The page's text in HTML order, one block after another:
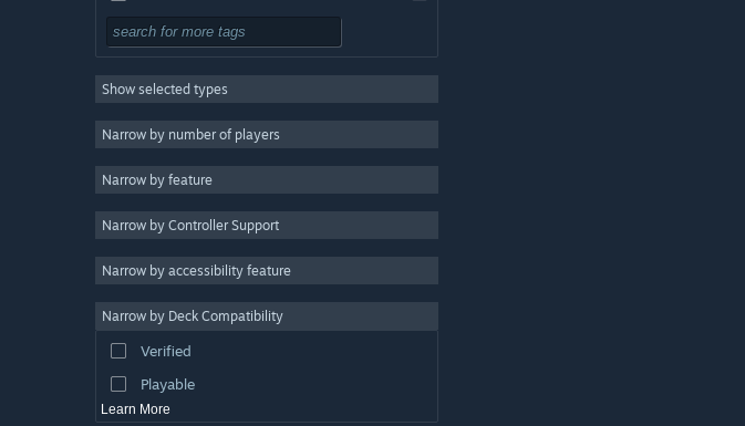
Design & Illustration
Free to Play
RPG
Indie
Early Access
Racing
Sports
Show selected types
Narrow by number of players
Narrow by feature
Narrow by Controller Support
Narrow by accessibility feature
Narrow by Deck Compatibility
Verified
Playable
Learn More